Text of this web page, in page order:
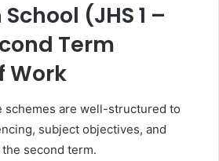
(JHS 1 –
Term
Work
schemes are well-structured to
subject objectives, and
second term.